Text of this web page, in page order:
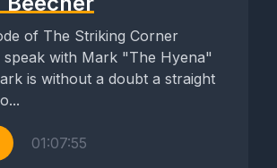
of The Striking Corner
speak with Mark "The Hyena"
01:07:55